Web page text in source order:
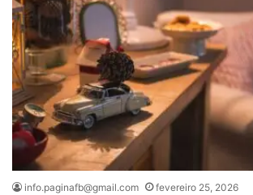
info.paginafb@gmail.com fevereiro 25, 2026